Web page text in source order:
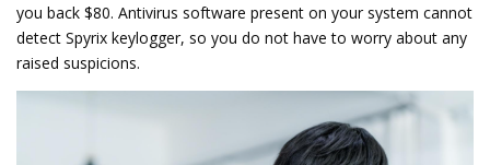
you back $80. Antivirus software present on your system cannot
detect Spyrix keylogger, so you do not have to worry about any
raised suspicions.